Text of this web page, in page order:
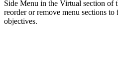
Side Menu in the Virtual section of
reorder or remove menu sections
objectives.